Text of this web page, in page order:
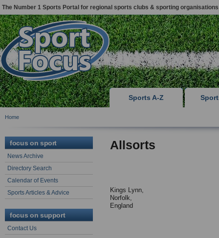
The Number 1 Sports Portal for regional sports clubs & sporting organisations
Sports A-Z
Home
focus on sport
News Archive
Directory Search
Calendar of Events
Sports Articles & Advice
focus on support
Contact Us
Allsorts
Kings Lynn,
Norfolk,
England